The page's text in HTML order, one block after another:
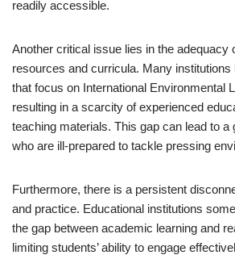
readily accessible.
Another critical issue lies in the adequacy
resources and curricula. Many
that focus on International Environmental
resulting in a scarcity of experienced
teaching materials. This gap can lead to a
who are ill-prepared to tackle pressing
Furthermore, there is a persistent
and practice. Educational institutions
the gap between academic learning and
limiting students’ ability to engage